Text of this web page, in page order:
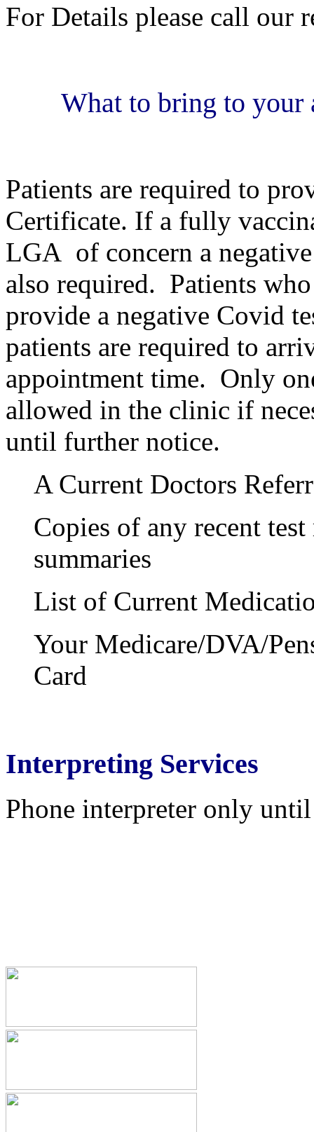
For Details please call our
What to bring to your
Patients are required to
Certificate. If a fully
LGA of concern a
also required. Patients
provide a negative Covid
patients are required to
appointment time. Only
allowed in the clinic if
until further notice.
A Current Doctors
Copies of any recent
summaries
List of Current
Your Medicare/DVA/
Card
Interpreting Services
Phone interpreter only